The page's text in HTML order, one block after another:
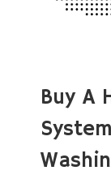
Buy A
System